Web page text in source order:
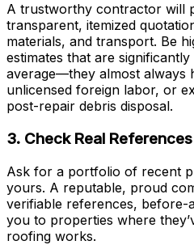
A trustworthy contractor will
transparent, itemized
materials, and transport. Be
estimates that are
average—they almost always
unlicensed foreign labor, or
post-repair debris disposal.
3. Check Real
Ask for a portfolio of recent
yours. A reputable, proud
verifiable references,
you to properties where
roofing works.